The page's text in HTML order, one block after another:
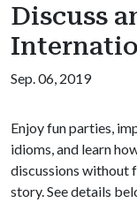
Discuss
Sep. 06, 2019
Enjoy fun parties,
idioms, and learn
discussions without
story. See details